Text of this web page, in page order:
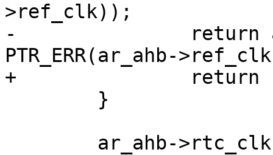
>ref_clk));
-		return ar_ahb->ref_clk ?
PTR_ERR(ar_ahb-
+		return PTR_ERR(ar_ahb->ref_clk);